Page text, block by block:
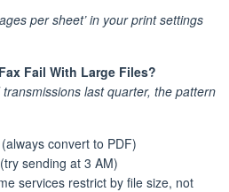
per sheet’ in your print settings
Fail With Large Files?
last quarter, the pattern
convert to PDF)
(try sending at 3 AM)
services restrict by file size, not